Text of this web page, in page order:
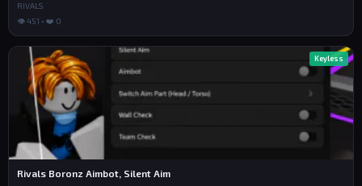
RIVALS
👁 451 • ❤️ 0
Keyless
Rivals Boronz Aimbot, Silent Aim